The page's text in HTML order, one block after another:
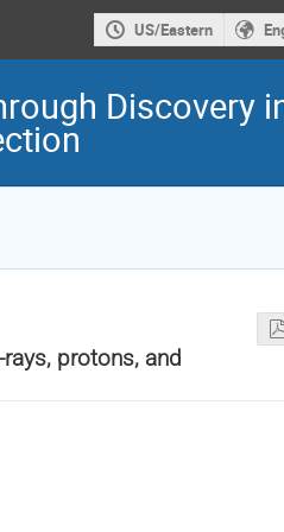
US/Eastern
Discovery
protons, and